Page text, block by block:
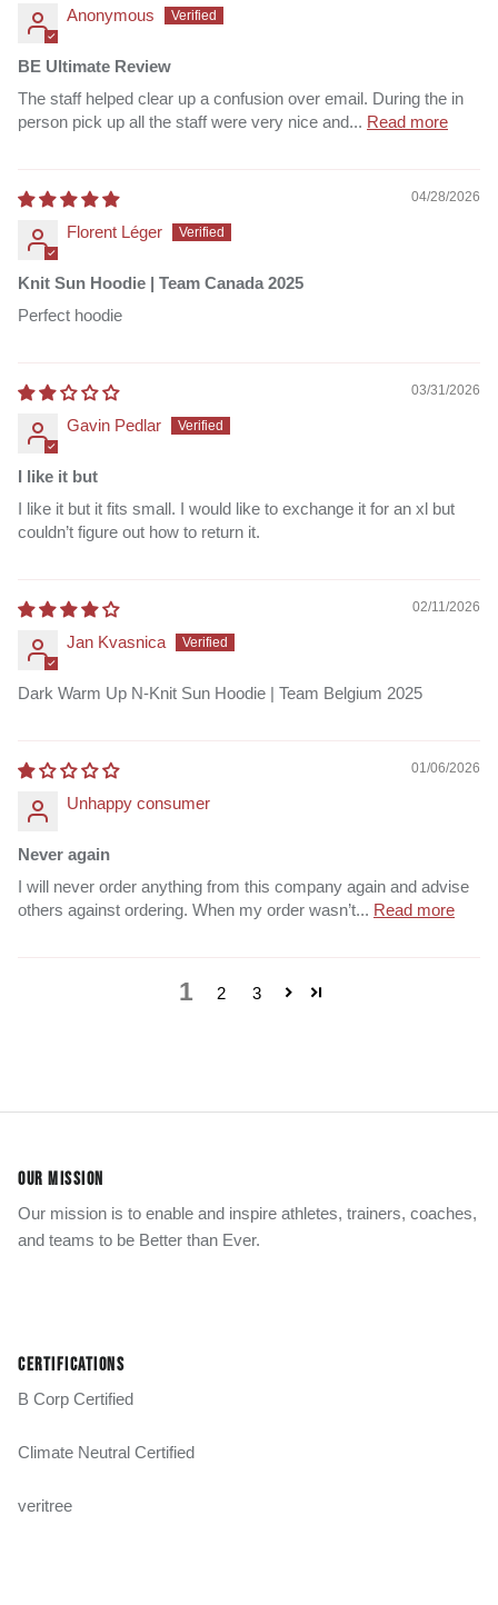
Anonymous
BE Ultimate Review
The staff helped clear up a confusion over email. During the in
person pick up all the staff were very nice and... Read more
04/28/2026
Florent Léger
Knit Sun Hoodie | Team Canada 2025
Perfect hoodie
03/31/2026
Gavin Pedlar
I like it but
I like it but it fits small. I would like to exchange it for an xl but
couldn’t figure out how to return it.
02/11/2026
Jan Kvasnica
Dark Warm Up N-Knit Sun Hoodie | Team Belgium 2025
01/06/2026
Unhappy consumer
Never again
I will never order anything from this company again and advise
others against ordering. When my order wasn’t... Read more
1 2 3
OUR MISSION
Our mission is to enable and inspire athletes, trainers, coaches,
and teams to be Better than Ever.
CERTIFICATIONS
B Corp Certified
Climate Neutral Certified
veritree